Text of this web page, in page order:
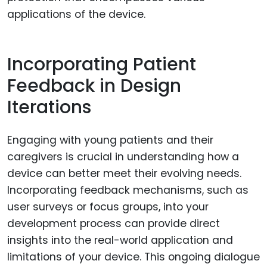
applications of the device.
Incorporating Patient
Feedback in Design
Iterations
Engaging with young patients and their
caregivers is crucial in understanding how a
device can better meet their evolving needs.
Incorporating feedback mechanisms, such as
user surveys or focus groups, into your
development process can provide direct
insights into the real-world application and
limitations of your device. This ongoing dialogue